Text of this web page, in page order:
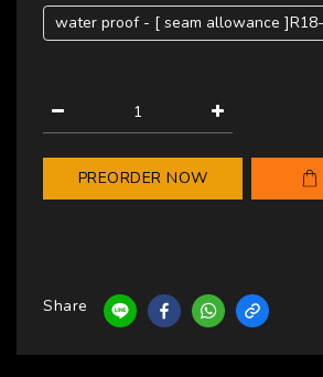
water proof - [ seam allowance
PREORDER NOW
Share